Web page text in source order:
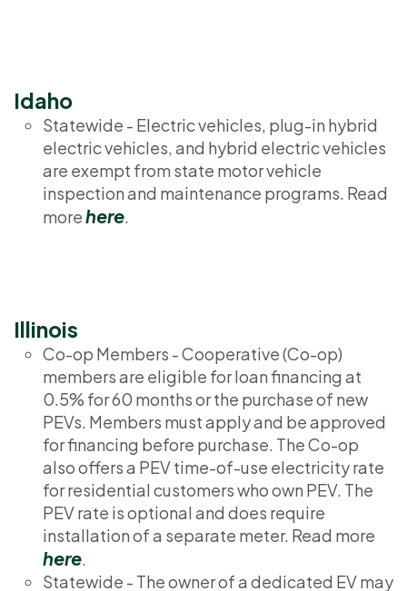
Idaho
Statewide - Electric vehicles, plug-in hybrid
electric vehicles, and hybrid electric vehicles
are exempt from state motor vehicle
inspection and maintenance programs. Read
morehere.
Illinois
Co-op Members - Cooperative (Co-op)
members are eligible for loan financing at
0.5% for 60 months or the purchase of new
PEVs. Members must apply and be approved
for financing before purchase. The Co-op
also offers a PEV time-of-use electricity rate
for residential customers who own PEV. The
PEV rate is optional and does require
installation of a separate meter. Read more
here
Statewide - The owner of a dedicated EV may